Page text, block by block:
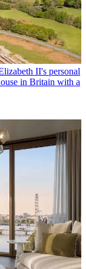
II's personal
in Britain with a